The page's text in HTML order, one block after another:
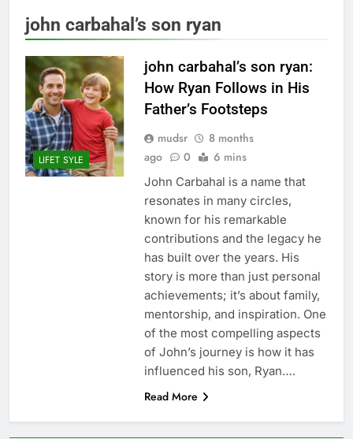
john carbahal’s son ryan
LIFET SYLE
john carbahal’s son ryan:
How Ryan Follows in His
Father’s Footsteps
mudsr
8 months
ago
0 6 mins
John Carbahal is a name that
resonates in many circles,
known for his remarkable
contributions and the legacy he
has built over the years. His
story is more than just personal
achievements; it’s about family,
mentorship, and inspiration. One
of the most compelling aspects
of John’s journey is how it has
influenced his son, Ryan….
Read More